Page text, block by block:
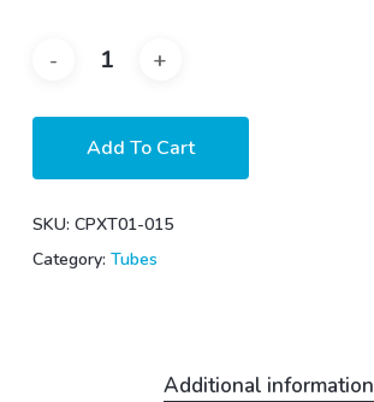
Add To Cart
SKU: CPXT01-015
Category: Tubes
Additional information